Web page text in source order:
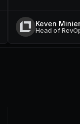
Keven
Head of